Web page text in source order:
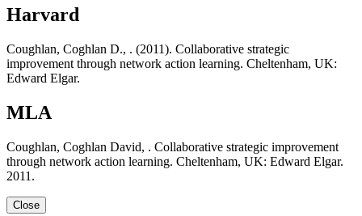
Harvard
Coughlan, Coghlan D., . (2011). Collaborative strategic
improvement through network action learning. Cheltenham, UK:
Edward Elgar.
MLA
Coughlan, Coghlan David, . Collaborative strategic improvement
through network action learning. Cheltenham, UK: Edward Elgar.
2011.
Close